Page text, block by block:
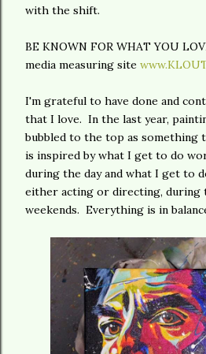
with the shift.
BE KNOWN FOR WHAT YOU
media measuring site
I'm grateful to have done and
that I love. In the last year,
bubbled to the top as something
is inspired by what I get to do
during the day and what I get to
either acting or directing, during
weekends. Everything is in